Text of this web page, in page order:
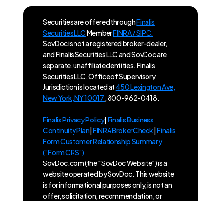
Securities are offered throughFinalis
Securities LLCMemberFINRA / SIPC.
SovDoc is not a registered broker-dealer,
and Finalis Securities LLC and SovDoc are
separate, unaffiliated entities. Finalis
Securities LLC, Office of Supervisory
Jurisdiction is located at 450 Lexington Ave,
New York, NY 10017 , 800-962-0418.
Finalis Privacy Policy|Finalis Business
Continuity Plan|FINRA BrokerCheck|Finalis
Form Customer Relationship Summary
(“Form CRS”)
SovDoc.com (the “SovDoc Website”) is a
website operated by SovDoc. This website
is for informational purposes only, is not an
offer, solicitation, recommendation, or